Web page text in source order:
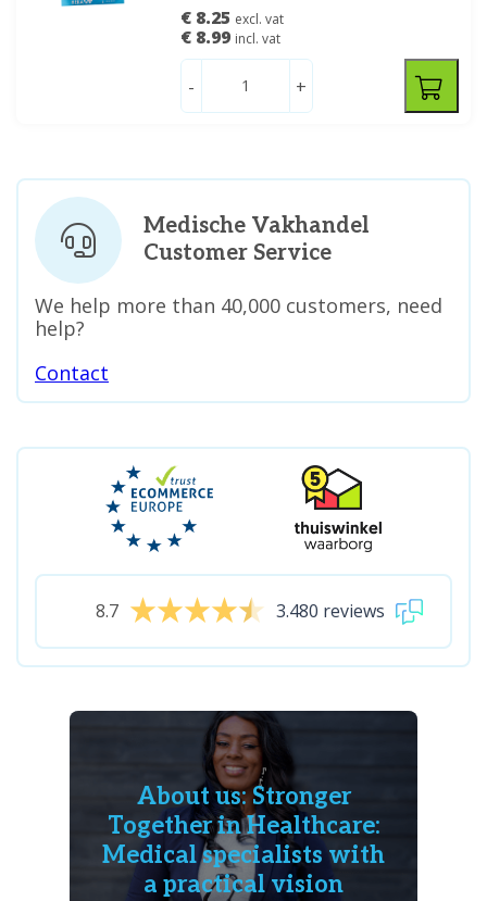
€ 8.25 excl. vat
€ 8.99 incl. vat
- +
Medische Vakhandel
Customer Service
We help more than 40,000 customers, need
help?
Contact
8.7 3.480 reviews
About us: Stronger
Together in Healthcare:
Medical specialists with
a practical vision